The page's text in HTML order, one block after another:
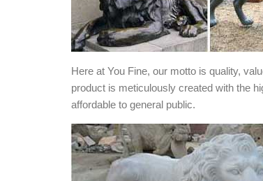
Here at You Fine, our motto is quality,
product is meticulously created with the
affordable to general public.